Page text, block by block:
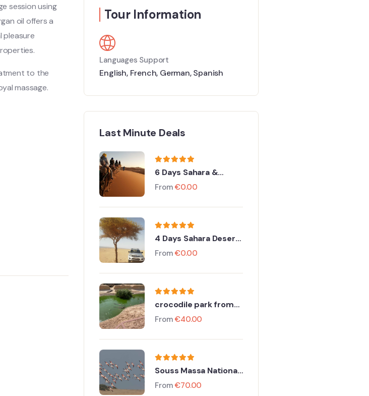
session using
oil offers a
pleasure
to the
massage.
Tour Information
Languages Support
English, French, German,Spanish
Last Minute Deals
6 Days Sahara &
Imperial Discovery
From€0.00
4 Days Sahara Desert
to Merzouga From
From€0.00
crocodile park from
Taghazout
From€40.00
Souss Massa National
Park From Taghazout
From€70.00